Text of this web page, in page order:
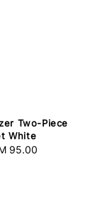
Two-Piece
White
Regular
95.00